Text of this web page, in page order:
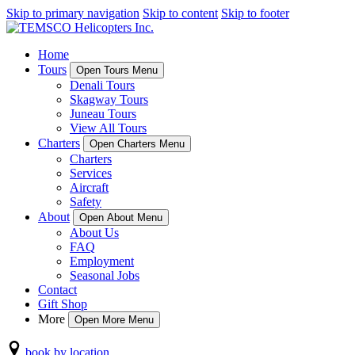
Skip to primary navigation Skip to content Skip to footer
Home
Tours
Open Tours Menu
Denali Tours
Skagway Tours
Juneau Tours
View All Tours
Charters
Open Charters Menu
Charters
Services
Aircraft
Safety
About
Open About Menu
About Us
FAQ
Employment
Seasonal Jobs
Contact
Gift Shop
More
Open More Menu
book by location